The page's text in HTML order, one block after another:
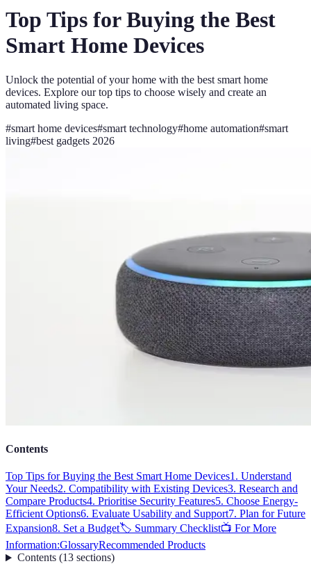
Top Tips for Buying the Best
Smart Home Devices
Unlock the potential of your home with the best smart home
devices. Explore our top tips to choose wisely and create an
automated living space.
#smart home devices#smart technology#home automation#smart
living#best gadgets 2026
Contents
Top Tips for Buying the Best Smart Home Devices1. Understand
Your Needs2. Compatibility with Existing Devices3. Research and
Compare Products4. Prioritise Security Features5. Choose Energy-
Efficient Options6. Evaluate Usability and Support7. Plan for Future
Expansion8. Set a Budget🏷️ Summary Checklist📺 For More
Information:GlossaryRecommended Products
Contents(13 sections)